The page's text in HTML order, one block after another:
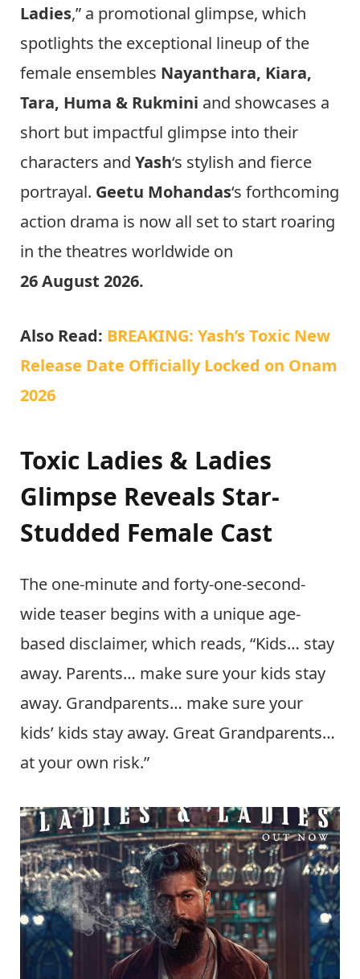
Ladies,” a promotional glimpse, which
spotlights the exceptional lineup of the
female ensembles Nayanthara, Kiara,
Tara, Huma & Rukmini and showcases a
short but impactful glimpse into their
characters and Yash‘s stylish and fierce
portrayal. Geetu Mohandas‘s forthcoming
action drama is now all set to start roaring
in the theatres worldwide on
26 August 2026.
Also Read: BREAKING: Yash’s Toxic New
Release Date Officially Locked on Onam
2026
Toxic Ladies & Ladies
Glimpse Reveals Star-
Studded Female Cast
The one-minute and forty-one-second-
wide teaser begins with a unique age-
based disclaimer, which reads, “Kids… stay
away. Parents… make sure your kids stay
away. Grandparents… make sure your
kids’ kids stay away. Great Grandparents…
at your own risk.”